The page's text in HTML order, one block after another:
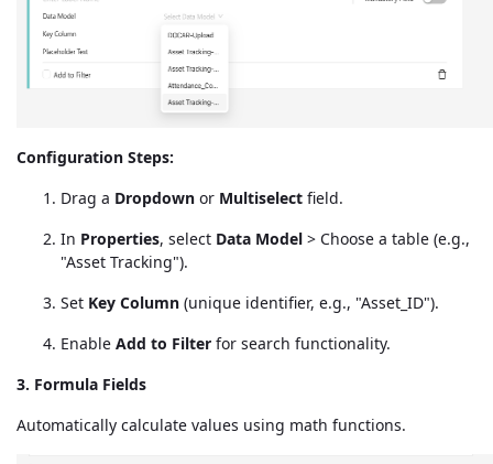
Configuration Steps:
Drag a Dropdown or Multiselect field.
In Properties, select Data Model > Choose a table (e.g.,
"Asset Tracking").
Set Key Column (unique identifier, e.g., "Asset_ID").
Enable Add to Filter for search functionality.
3. Formula Fields
Automatically calculate values using math functions.